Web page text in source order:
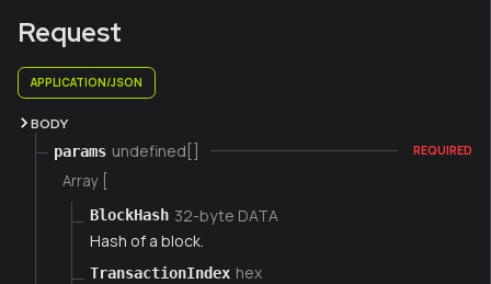
Request
APPLICATION/JSON
BODY
params undefined[] REQUIRED
Array [
BlockHash 32-byte DATA
Hash of a block.
TransactionIndex hex